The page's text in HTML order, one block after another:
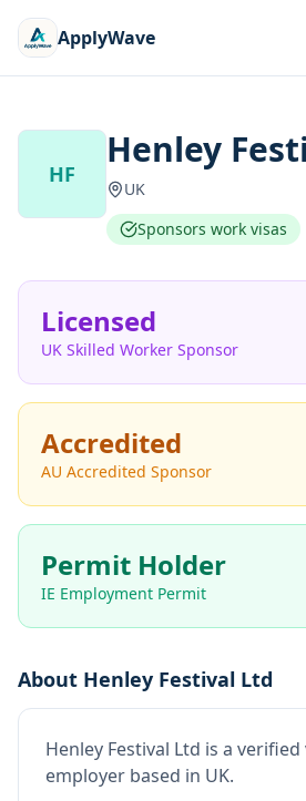
ApplyWave
HF
Henley
UK
Sponsors work visas
Licensed
UK Skilled Worker Sponsor
Accredited
AU Accredited Sponsor
Permit Holder
IE Employment Permit
About Henley Festival Ltd
Henley Festival Ltd is a verified
employer based in UK.